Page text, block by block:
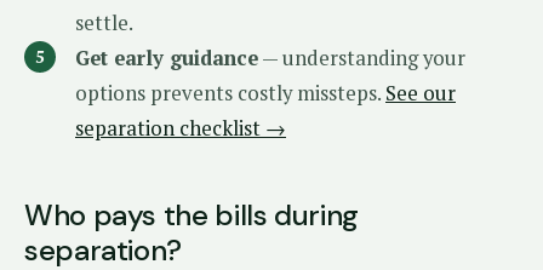
settle.
Get early guidance— understanding your
options prevents costly missteps. See our
separation checklist →
Who pays the bills during
separation?